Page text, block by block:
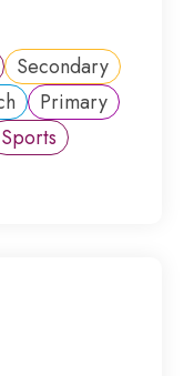
Secondary
Primary
Sports